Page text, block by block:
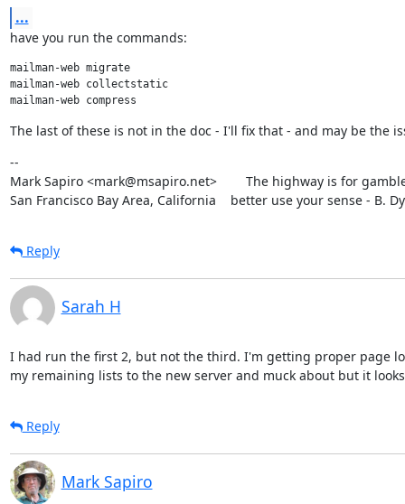
...
have you run the commands:
mailman-web migrate
mailman-web collectstatic
The last of these is not in the doc - I'll fix that - and may be the
--
Mark Sapiro <mark@msapiro.net>        The highway is for
San Francisco Bay Area, California    better use your sense - B.
Reply
Sarah H
I had run the first 2, but not the third. I'm getting proper page
my remaining lists to the new server and muck about but it
Reply
Mark Sapiro